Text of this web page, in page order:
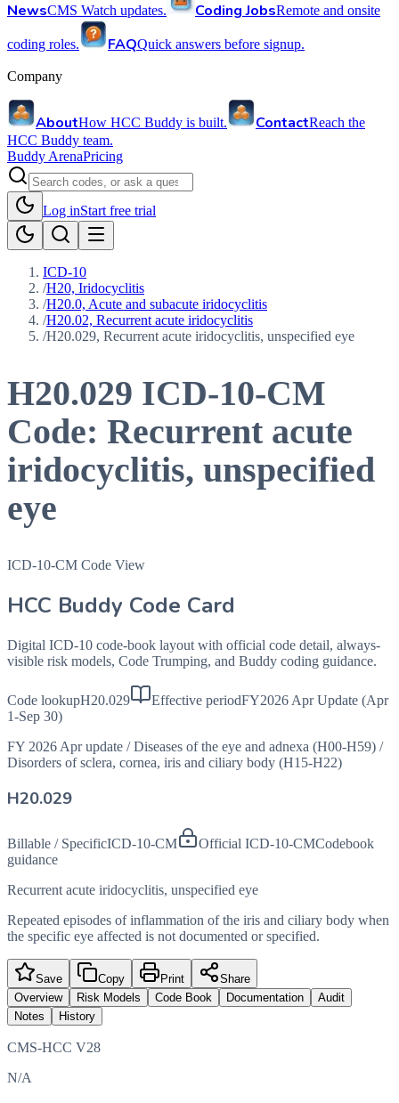
NewsCMS Watch updates. Coding JobsRemote and onsite
coding roles. FAQQuick answers before signup.
Company
AboutHow HCC Buddy is built. ContactReach the
HCC Buddy team.
Buddy ArenaPricing
Log inStart free trial
ICD-10
/H20, Iridocyclitis
/H20.0, Acute and subacute iridocyclitis
/H20.02, Recurrent acute iridocyclitis
/H20.029, Recurrent acute iridocyclitis, unspecified eye
H20.029 ICD-10-CM
Code: Recurrent acute
iridocyclitis, unspecified
eye
ICD-10-CM Code View
HCC Buddy Code Card
Digital ICD-10 code-book layout with official code detail, always-
visible risk models, Code Trumping, and Buddy coding guidance.
Code lookupH20.029 Effective periodFY2026 Apr Update (Apr
1-Sep 30)
FY 2026 Apr update / Diseases of the eye and adnexa (H00-H59) /
Disorders of sclera, cornea, iris and ciliary body (H15-H22)
H20.029
Billable / SpecificICD-10-CM Official ICD-10-CMCodebook
guidance
Recurrent acute iridocyclitis, unspecified eye
Repeated episodes of inflammation of the iris and ciliary body when
the specific eye affected is not documented or specified.
Save Copy Print
Share
Overview
Risk Models Code Book Documentation
Audit
Notes
History
CMS-HCC V28
N/A